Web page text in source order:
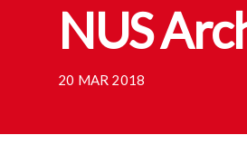
NUS
20 MAR 2018